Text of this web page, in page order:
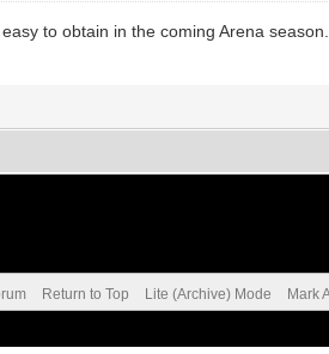
to obtain in the coming Arena
Return to Top Lite (Archive) Mode Mark